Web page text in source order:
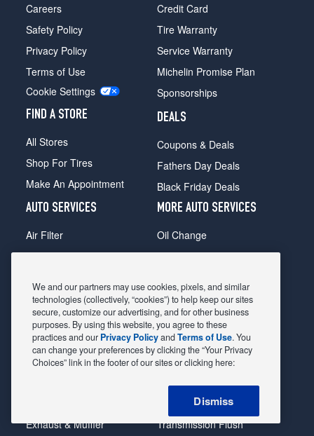
Careers
Safety Policy
Privacy Policy
Terms of Use
Cookie Settings
FIND A STORE
All Stores
Shop For Tires
Make An Appointment
Credit Card
Tire Warranty
Service Warranty
Michelin Promise Plan
Sponsorships
DEALS
Coupons & Deals
Fathers Day Deals
Black Friday Deals
AUTO SERVICES
Air Filter
Alignment
Belts & Hoses
Brake Pads
Brake Rotors
Car Diagnostic
Exhaust & Muffler
MORE AUTO SERVICES
Oil Change
Radiator
Shocks Struts
Alternator & Starter
State Inspection
Steering & Suspension
Tire Rotation & Balance
Transmission Flush
We and our partners may use cookies, pixels, and similar
technologies (collectively, “cookies”) to help keep our sites
secure, customize our advertising, and for other business
purposes. By using this website, you agree to these
practices and our Privacy PolicyandTerms of Use. You
can change your preferences by clicking the “Your Privacy
Choices” link in the footer of our sites or clicking here:
Dismiss